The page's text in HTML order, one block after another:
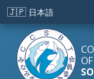
Skip to main content
🇯🇵 日本語
OF